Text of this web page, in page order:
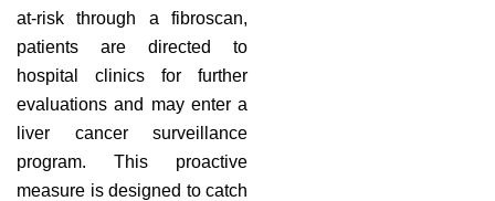
at-risk through a fibroscan,
patients are directed to
hospital clinics for further
evaluations and may enter a
liver cancer surveillance
program. This proactive
measure is designed to catch